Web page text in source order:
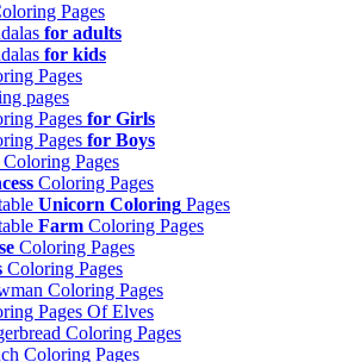
Pages
for adults
for kids
Pages
pages
Pages for Girls
Pages for Boys
Coloring Pages
Coloring Pages
Unicorn Coloring Pages
Farm Coloring Pages
Coloring Pages
Coloring Pages
Coloring Pages
Pages Of Elves
Coloring Pages
Coloring Pages